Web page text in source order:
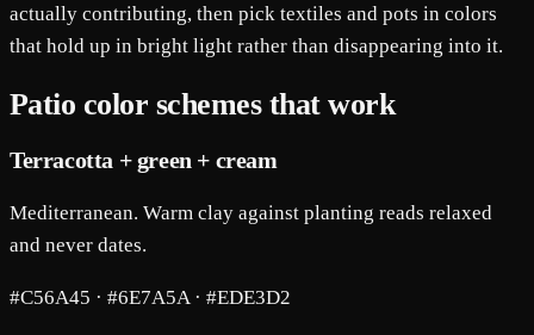
actually contributing, then pick textiles and pots in colors
that hold up in bright light rather than disappearing into it.
Patio color schemes that work
Terracotta + green + cream
Mediterranean. Warm clay against planting reads relaxed
and never dates.
#C56A45 · #6E7A5A · #EDE3D2